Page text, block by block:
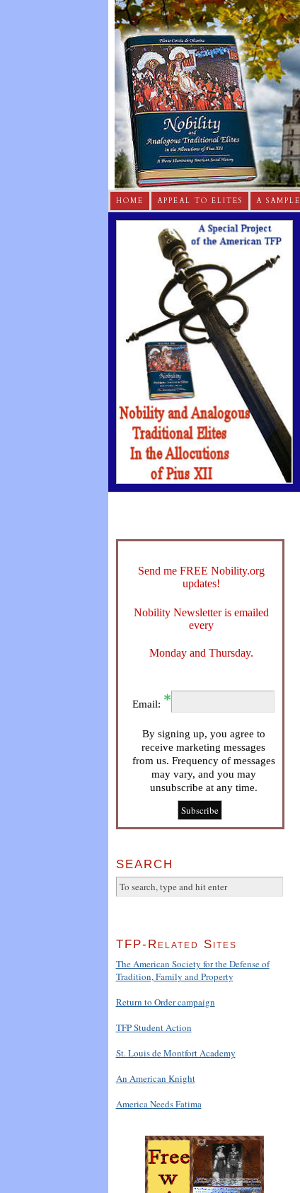
HOME APPEAL TO ELITES A SAMPLE
Send me FREE Nobility.org
updates!
Nobility Newsletter is emailed
every
Monday and Thursday.
Email:
By signing up, you agree to
receive marketing messages
from us. Frequency of messages
may vary, and you may
unsubscribe at any time.
SEARCH
TFP-Related Sites
The American Society for the Defense of
Tradition, Family and Property
Return to Order campaign
TFP Student Action
St. Louis de Montfort Academy
An American Knight
America Needs Fatima